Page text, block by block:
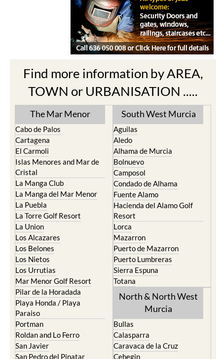
Find more information by AREA,
TOWN or URBANISATION .....
The Mar Menor
Cabo de Palos
Cartagena
El Carmoli
Islas Menores and Mar de
Cristal
La Manga Club
La Manga del Mar Menor
La Puebla
La Torre Golf Resort
La Union
Los Alcazares
Los Belones
Los Nietos
Los Urrutias
Mar Menor Golf Resort
Pilar de la Horadada
Playa Honda / Playa
Paraiso
Portman
Roldan and Lo Ferro
San Javier
San Pedro del Pinatar
South West Murcia
Aguilas
Aledo
Alhama de Murcia
Bolnuevo
Camposol
Condado de Alhama
Fuente Alamo
Hacienda del Alamo Golf
Resort
Lorca
Mazarron
Puerto de Mazarron
Puerto Lumbreras
Sierra Espuna
Totana
North & North West
Murcia
Bullas
Calasparra
Caravaca de la Cruz
Cehegin